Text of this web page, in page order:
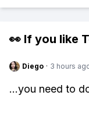
👀 If you like
Diego · 3 hours
...you need to